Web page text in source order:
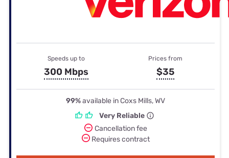
Speeds up to
300 Mbps
Prices from
$35
99%available in Coxs Mills, WV
Very Reliable
Cancellation fee
Requires contract